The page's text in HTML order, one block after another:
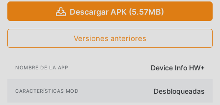
Descargar APK (5.57MB)
Versiones anteriores
NOMBRE DE LA APP Device Info HW+
CARACTERÍSTICAS MOD Desbloqueadas